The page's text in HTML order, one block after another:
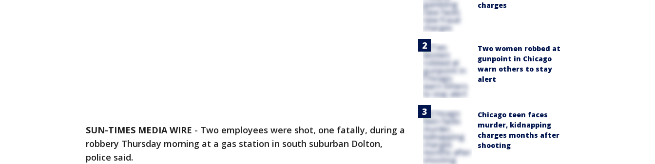
SUN-TIMES MEDIA WIRE - Two employees were shot, one fatally, during a
robbery Thursday morning at a gas station in south suburban Dolton,
police said.
charges
Two women robbed at
gunpoint in Chicago
warn others to stay
alert
Chicago teen faces
murder, kidnapping
charges months after
shooting